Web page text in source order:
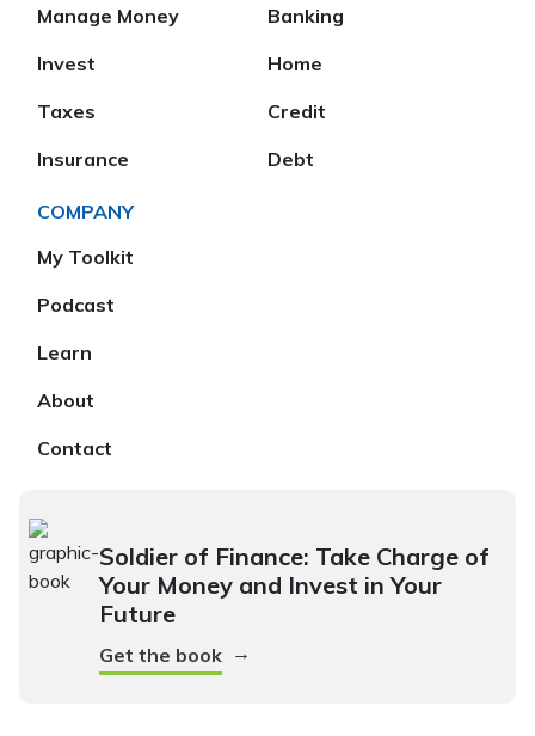
Manage Money
Invest
Taxes
Insurance
Banking
Home
Credit
Debt
COMPANY
My Toolkit
Podcast
Learn
About
Contact
Soldier of Finance: Take Charge of
Your Money and Invest in Your
Future
Get the book →